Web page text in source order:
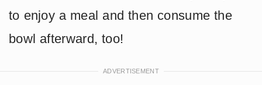
to enjoy a meal and then consume the
bowl afterward, too!